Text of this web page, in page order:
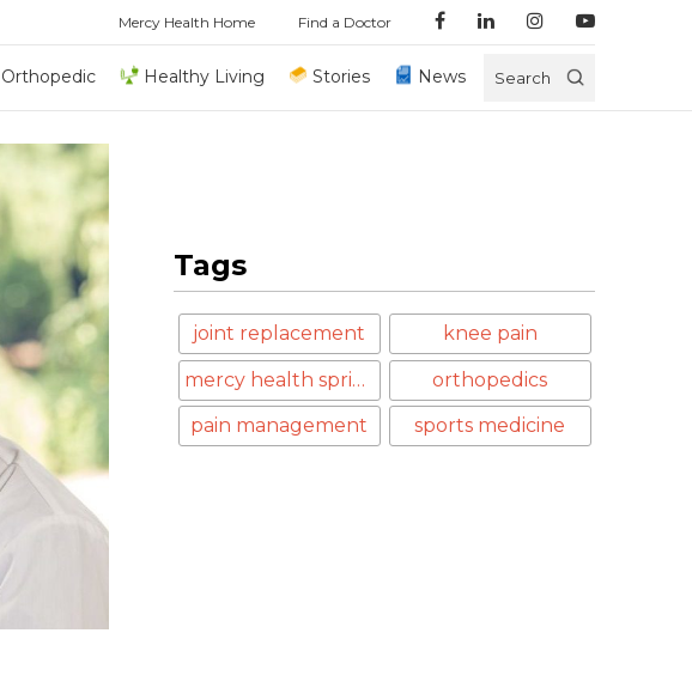
Mercy Health Home Find a Doctor
Healthy Living Stories News Search
Tags
joint replacement knee pain
mercy health springfield orthopedics
pain management sports medicine